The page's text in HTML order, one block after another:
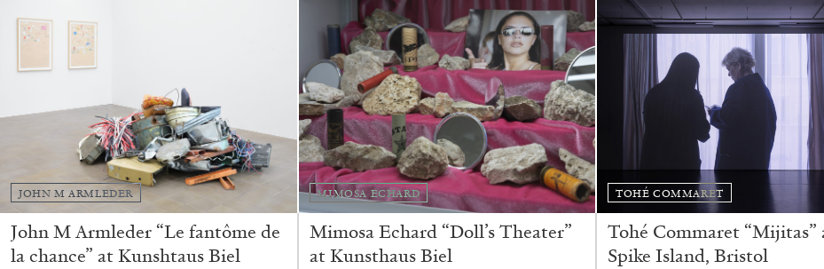
“Feedback. The Environments of Franco Vaccari”
at Museion, Bolzano
by Giulia Zompa
04.08.2026 READING TIME14′
JOHN M ARMLEDER
John M Armleder “Le fantôme de
la chance” at Kunshtaus Biel
MIMOSA ECHARD
Mimosa Echard “Doll’s Theater”
at Kunsthaus Biel
TOHÉ COMMARET
Tohé Commaret “Mijitas”
Spike Island, Bristol